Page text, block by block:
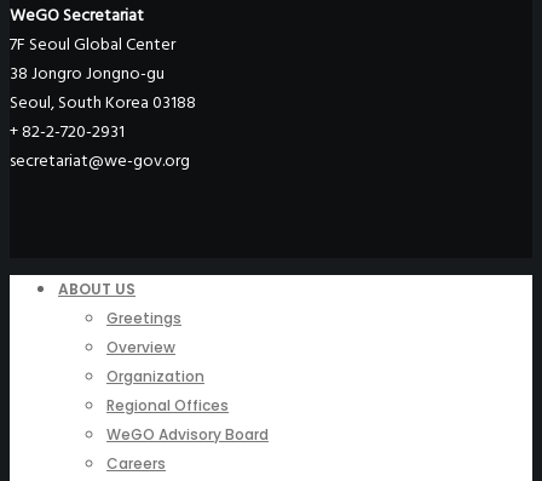
WeGO Secretariat
7F Seoul Global Center
38 Jongro Jongno-gu
Seoul, South Korea 03188
+ 82-2-720-2931
secretariat@we-gov.org
ABOUT US
Greetings
Overview
Organization
Regional Offices
WeGO Advisory Board
Careers